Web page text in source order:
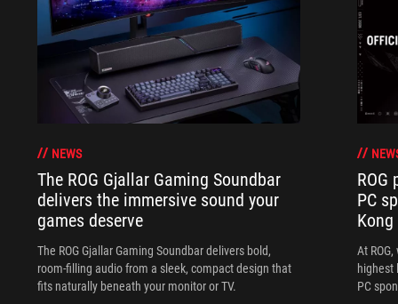
NEWS
The ROG Gjallar Gaming Soundbar
delivers the immersive sound your
games deserve
The ROG Gjallar Gaming Soundbar delivers bold,
room-filling audio from a sleek, compact design that
fits naturally beneath your monitor or TV.
PC
Kong
At
highest
PC